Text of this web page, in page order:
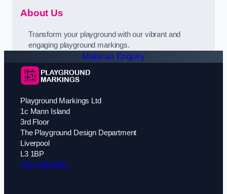
About Us
Transform your playground with our vibrant and
engaging playground markings.
Make an Enquiry
Playground Markings Ltd
1c Mann Island
3rd Floor
The Playground Design Department
Liverpool
L3 1BP
0151 380 0601